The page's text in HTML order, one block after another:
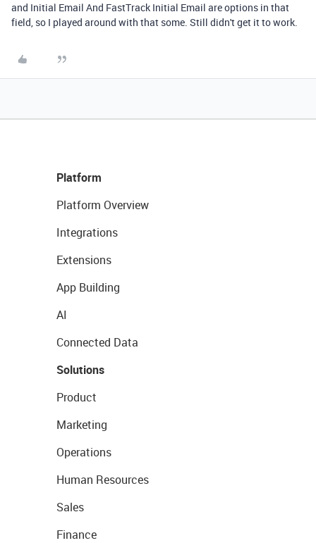
and Initial Email And FastTrack Initial Email are options in that
field, so I played around with that some. Still didn't get it to work.
Platform
Platform Overview
Integrations
Extensions
App Building
AI
Connected Data
Solutions
Product
Marketing
Operations
Human Resources
Sales
Finance